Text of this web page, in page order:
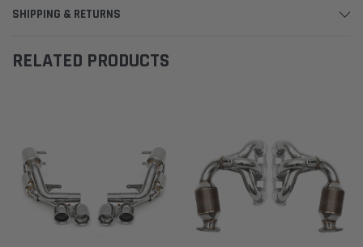
SHIPPING & RETURNS
RELATED PRODUCTS